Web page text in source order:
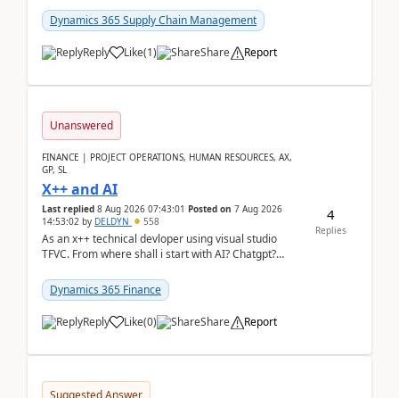
Dynamics 365 Supply Chain Management
Reply Like(1) Share Report
Unanswered
FINANCE | PROJECT OPERATIONS, HUMAN RESOURCES, AX,
GP, SL
X++ and AI
Last replied 8 Aug 2026 07:43:01 Posted on 7 Aug 2026
14:53:02 by DELDYN 558
As an x++ technical devloper using visual studio
TFVC. From where shall i start with AI? Chatgpt?
Dynamics 365 Finance
Reply Like(0) Share Report
4
Replies
Suggested Answer